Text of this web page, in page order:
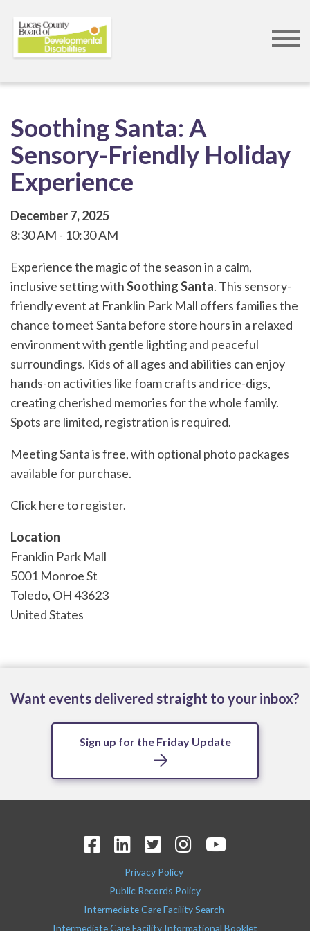
Soothing Santa: A
Sensory-Friendly Holiday
Experience
December 7, 2025
8:30 AM
10:30 AM
Experience the magic of the season in a calm,
inclusive setting withSoothing Santa. This sensory-
friendly event at Franklin Park Mall offers families the
chance to meet Santa before store hours in a relaxed
environment with gentle lighting and peaceful
surroundings. Kids of all ages and abilities can enjoy
hands-on activities like foam crafts and rice-digs,
creating cherished memories for the whole family.
Spots are limited, registration is required.
Meeting Santa is free, with optional photo packages
available for purchase.
Click here to register.
Location
Franklin Park Mall
5001 Monroe St
Toledo, OH43623
United States
Want events delivered straight to your inbox?
Sign up for the Friday Update
Privacy Policy
Public Records Policy
Intermediate Care Facility Search
Intermediate Care Facility Informational Booklet